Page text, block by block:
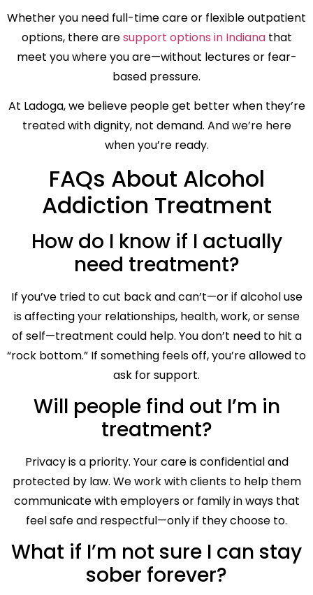
Whether you need full-time care or flexible outpatient
options, there aresupport options in Indianathat
meet you where you are—without lectures or fear-
based pressure.
At Ladoga, we believe people get better when they’re
treated with dignity, not demand. And we’re here
when you’re ready.
FAQs About Alcohol
Addiction Treatment
How do I know if I actually
need treatment?
If you’ve tried to cut back and can’t—or if alcohol use
is affecting your relationships, health, work, or sense
of self—treatment could help. You don’t need to hit a
“rock bottom.” If something feels off, you’re allowed to
ask for support.
Will people find out I’m in
treatment?
Privacy is a priority. Your care is confidential and
protected by law. We work with clients to help them
communicate with employers or family in ways that
feel safe and respectful—only if they choose to.
What if I’m not sure I can stay
sober forever?